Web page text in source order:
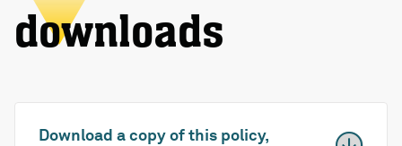
downloads
Download a copy of this policy,